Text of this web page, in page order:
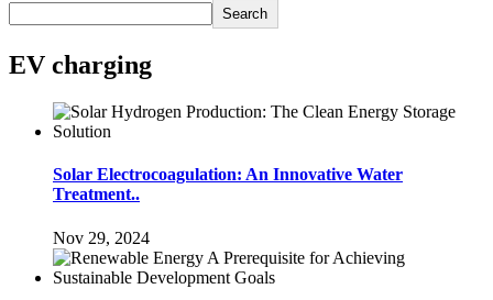
Search
EV charging
Solar Electrocoagulation: An Innovative Water
Treatment..
Nov 29, 2024